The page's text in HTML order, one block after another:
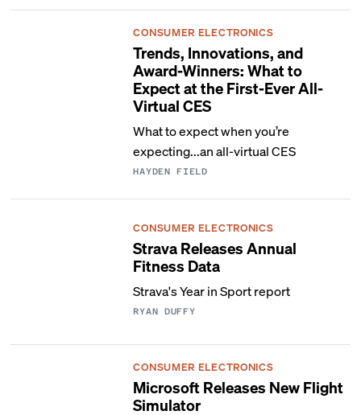
CONSUMER ELECTRONICS
Trends, Innovations, and
Award-Winners: What to
Expect at the First-Ever All-
Virtual CES
What to expect when you’re
expecting...an all-virtual CES
HAYDEN FIELD
CONSUMER ELECTRONICS
Strava Releases Annual
Fitness Data
Strava's Year in Sport report
RYAN DUFFY
CONSUMER ELECTRONICS
Microsoft Releases New Flight
Simulator